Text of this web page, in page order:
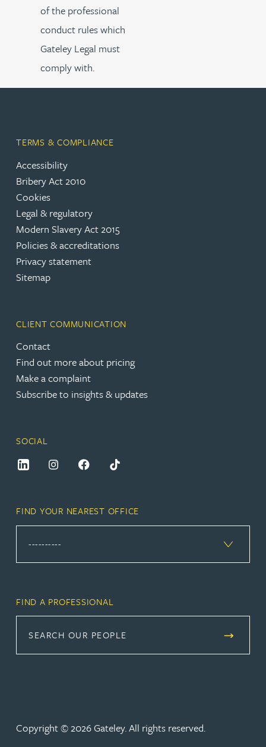
of the professional
conduct rules which
Gateley Legal must
comply with.
TERMS & COMPLIANCE
Accessibility
Bribery Act 2010
Cookies
Legal & regulatory
Modern Slavery Act 2015
Policies & accreditations
Privacy statement
Sitemap
CLIENT COMMUNICATION
Contact
Find out more about pricing
Make a complaint
Subscribe to insights & updates
SOCIAL
FIND YOUR NEAREST OFFICE
FIND A PROFESSIONAL
SEARCH OUR PEOPLE
Copyright © 2026 Gateley. All rights reserved.